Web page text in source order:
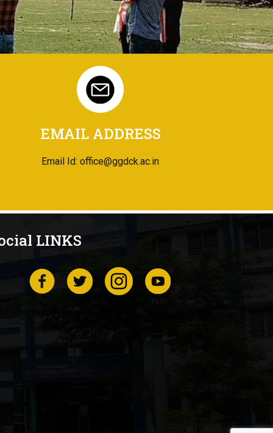
EMAIL ADDRESS
Email Id: office@ggdck.ac.in
LINKS